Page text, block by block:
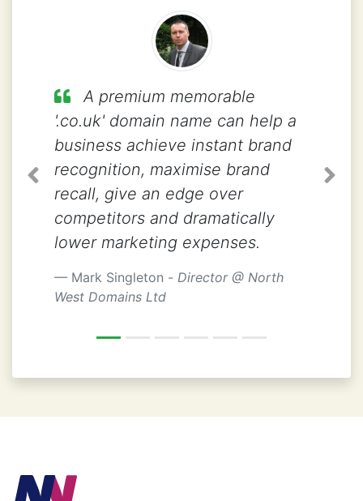
A premium memorable
'.co.uk' domain name can help a
business achieve instant brand
recognition, maximise brand
recall, give an edge over
competitors and dramatically
lower marketing expenses.
Mark Singleton - Director @ North
West Domains Ltd
Previous Next